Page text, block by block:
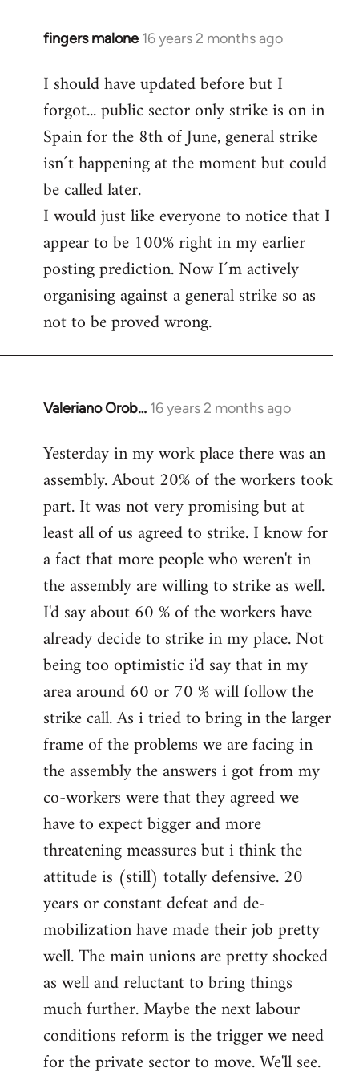
fingers malone 16 years 2 months ago
In
to
Welcome
libcom.org
I should have updated before but I
forgot... public sector only strike is on in
Spain for the 8th of June, general strike
isn´t happening at the moment but could
be called later.
I would just like everyone to notice that I
appear to be 100% right in my earlier
posting prediction. Now I´m actively
organising against a general strike so as
not to be proved wrong.
Valeriano Orob… 16 years 2 months ago
In
to
Welcome
libcom.org
Yesterday in my work place there was an
assembly. About 20% of the workers took
part. It was not very promising but at
least all of us agreed to strike. I know for
a fact that more people who weren't in
the assembly are willing to strike as well.
I'd say about 60 % of the workers have
already decide to strike in my place. Not
being too optimistic i'd say that in my
area around 60 or 70 % will follow the
strike call. As i tried to bring in the larger
frame of the problems we are facing in
the assembly the answers i got from my
co-workers were that they agreed we
have to expect bigger and more
threatening meassures but i think the
attitude is (still) totally defensive. 20
years or constant defeat and de-
mobilization have made their job pretty
well. The main unions are pretty shocked
as well and reluctant to bring things
much further. Maybe the next labour
conditions reform is the trigger we need
for the private sector to move. We'll see.